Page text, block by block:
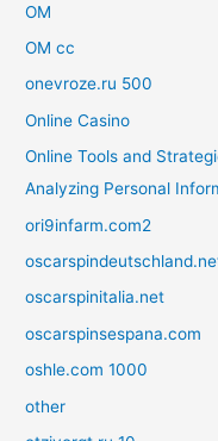
OM
OM cc
onevroze.ru 500
Online Casino
Online Tools and
Analyzing Personal
ori9infarm.com2
oscarspinitalia.net
oscarspinsespana.com
oshle.com 1000
other